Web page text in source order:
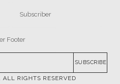
SUBSCRIBE
. ALL RIGHTS RESERVED